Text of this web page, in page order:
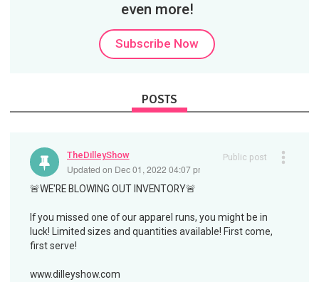
even more!
Subscribe Now
POSTS
TheDilleyShow
Updated on Dec 01, 2022 04:07 pm
Public post
🚨WE'RE BLOWING OUT INVENTORY🚨
If you missed one of our apparel runs, you might be in
luck! Limited sizes and quantities available! First come,
first serve!
www.dilleyshow.com